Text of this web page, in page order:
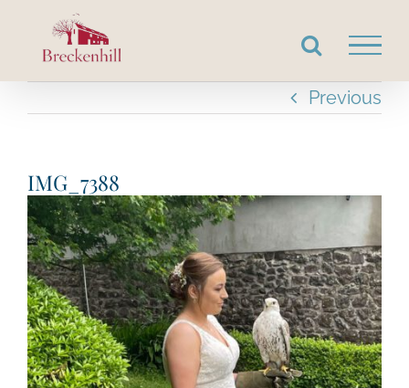
content
Previous
IMG_7388